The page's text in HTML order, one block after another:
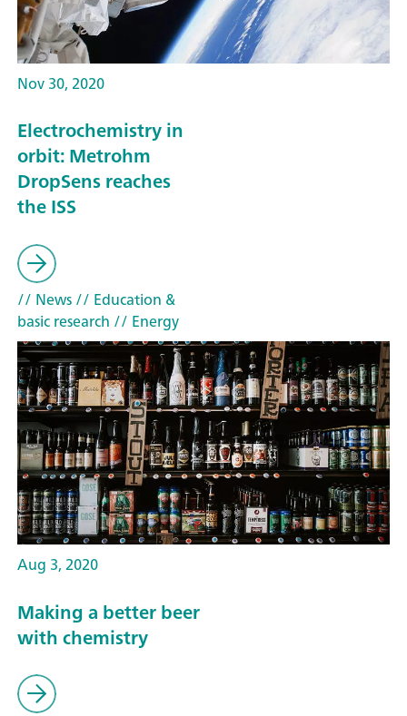
Nov 30, 2020
Electrochemistry in
orbit: Metrohm
DropSens reaches
the ISS
// News// Education &
basic research // Energy
Aug 3, 2020
Making a better beer
with chemistry